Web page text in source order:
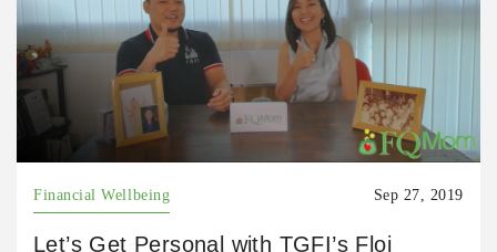
Financial Wellbeing Sep 27, 2019
Let’s Get Personal with TGFI’s Floi